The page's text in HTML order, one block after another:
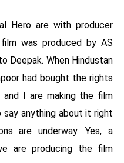
Hero are with producer
was produced by AS
Deepak. When Hindustan
had bought the rights
and I are making the film
anything about it right
are underway. Yes, a
are producing the film